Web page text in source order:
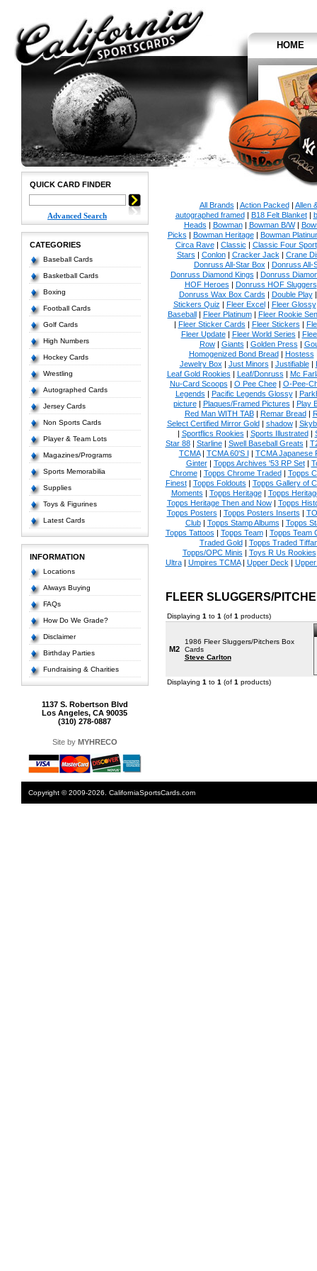
HOME
QUICK CARD FINDER
Advanced Search
CATEGORIES
Baseball Cards
Basketball Cards
Boxing
Football Cards
Golf Cards
High Numbers
Hockey Cards
Wrestling
Autographed Cards
Jersey Cards
Non Sports Cards
Player & Team Lots
Magazines/Programs
Sports Memorabilia
Supplies
Toys & Figurines
Latest Cards
INFORMATION
Locations
Always Buying
FAQs
How Do We Grade?
Disclaimer
Birthday Parties
Fundraising & Charities
1137 S. Robertson Blvd
Los Angeles, CA 90035
(310) 278-0887
Site by MYHRECO
All Brands | Action Packed| Allen
autographed framed| B18 Felt Blanket|
Heads | Bowman| Bowman B/W|
Picks | Bowman Heritage| Bowman
Circa Rave| Classic | Classic Four Sport
Stars | Conlon| Cracker Jack | Crane
Donruss All-Star Box | Donruss All-
Donruss Diamond Kings | Donruss
HOF Heroes | Donruss HOF Sluggers
Donruss Wax Box Cards | Double Play
Stickers Quiz | Fleer Excel| Fleer Glossy
Baseball| Fleer Platinum| Fleer Rookie
| Fleer Sticker Cards | Fleer Stickers |
Fleer Update| Fleer World Series |
Row| Giants | Golden Press |
Homogenized Bond Bread| Hostess
Jewelry Box | Just Minors | Justifiable|
Leaf Gold Rookies | Leaf/Donruss | Mc
Nu-Card Scoops | O Pee Chee| O-Pee-
Legends | Pacific Legends Glossy|
picture| Plaques/Framed Pictures | Play
Red Man WITH TAB| Remar Bread|
Select Certified Mirror Gold| shadow|
| Sportflics Rookies | Sports Illustrated|
Star 88| Starline| Swell Baseball Greats |
TCMA| TCMA 60'S I | TCMA Japanese
Ginter| Topps Archives '53 RP Set|
Chrome| Topps Chrome Traded| Topps
Finest| Topps Foldouts | Topps Gallery of
Moments | Topps Heritage| Topps
Topps Heritage Then and Now| Topps
Topps Posters | Topps Posters Inserts |
Club| Topps Stamp Albums | Topps
Topps Tattoos | Topps Team| Topps Team
Traded Gold| Topps Traded
Topps/OPC Minis | Toys R Us Rookies
Ultra| Umpires TCMA| Upper Deck |
FLEER SLUGGERS/
Displaying 1 to 1 (of 1 products)
M2
1986 Fleer Sluggers/Pitchers Box
Cards
Steve Carlton
Displaying 1 to 1 (of 1 products)
Copyright © 2009-2026. CaliforniaSportsCards.com